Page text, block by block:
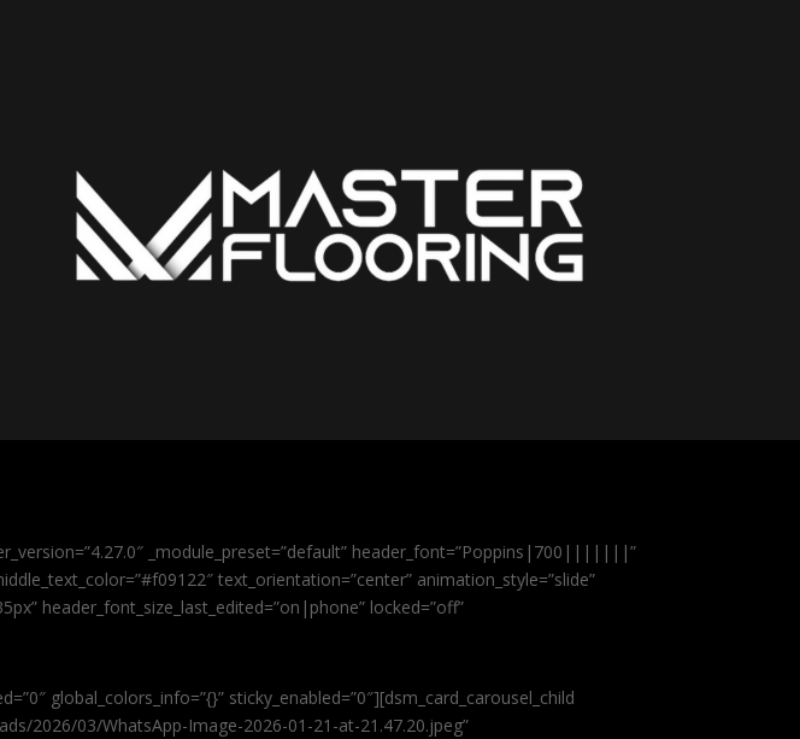
_module_preset=”default” header_font=”Poppins|700|||||||”
text_orientation=”center” animation_style=”slide”
header_font_size_last_edited=”on|phone” locked=”off”
global_colors_info=”{}” sticky_enabled=”0″][dsm_card_carousel_child
2026/03/WhatsApp-Image-2026-01-21-at-21.47.20.jpeg”